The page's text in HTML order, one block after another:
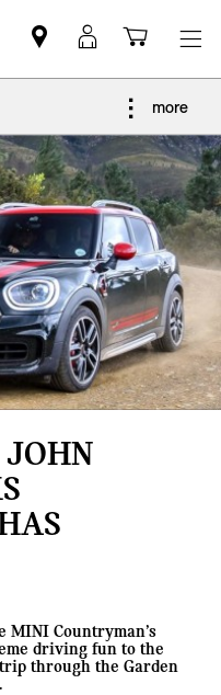
Find
MINI
MyMini
logincart
more
MINI Countryman’s
driving fun to the
through the Garden